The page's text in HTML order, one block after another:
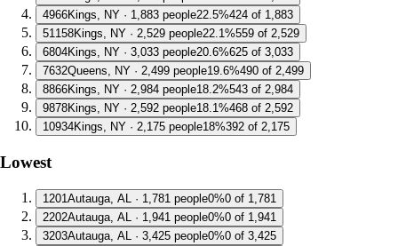
4966Kings, NY · 1,883 people22.5%424 of 1,883
51158Kings, NY · 2,529 people22.1%559 of 2,529
6804Kings, NY · 3,033 people20.6%625 of 3,033
7632Queens, NY · 2,499 people19.6%490 of 2,499
8866Kings, NY · 2,984 people18.2%543 of 2,984
9878Kings, NY · 2,592 people18.1%468 of 2,592
10934Kings, NY · 2,175 people18%392 of 2,175
Lowest
1 201Autauga, AL · 1,781 people0%0 of 1,781
2202Autauga, AL · 1,941 people0%0 of 1,941
3203Autauga, AL · 3,425 people0%0 of 3,425